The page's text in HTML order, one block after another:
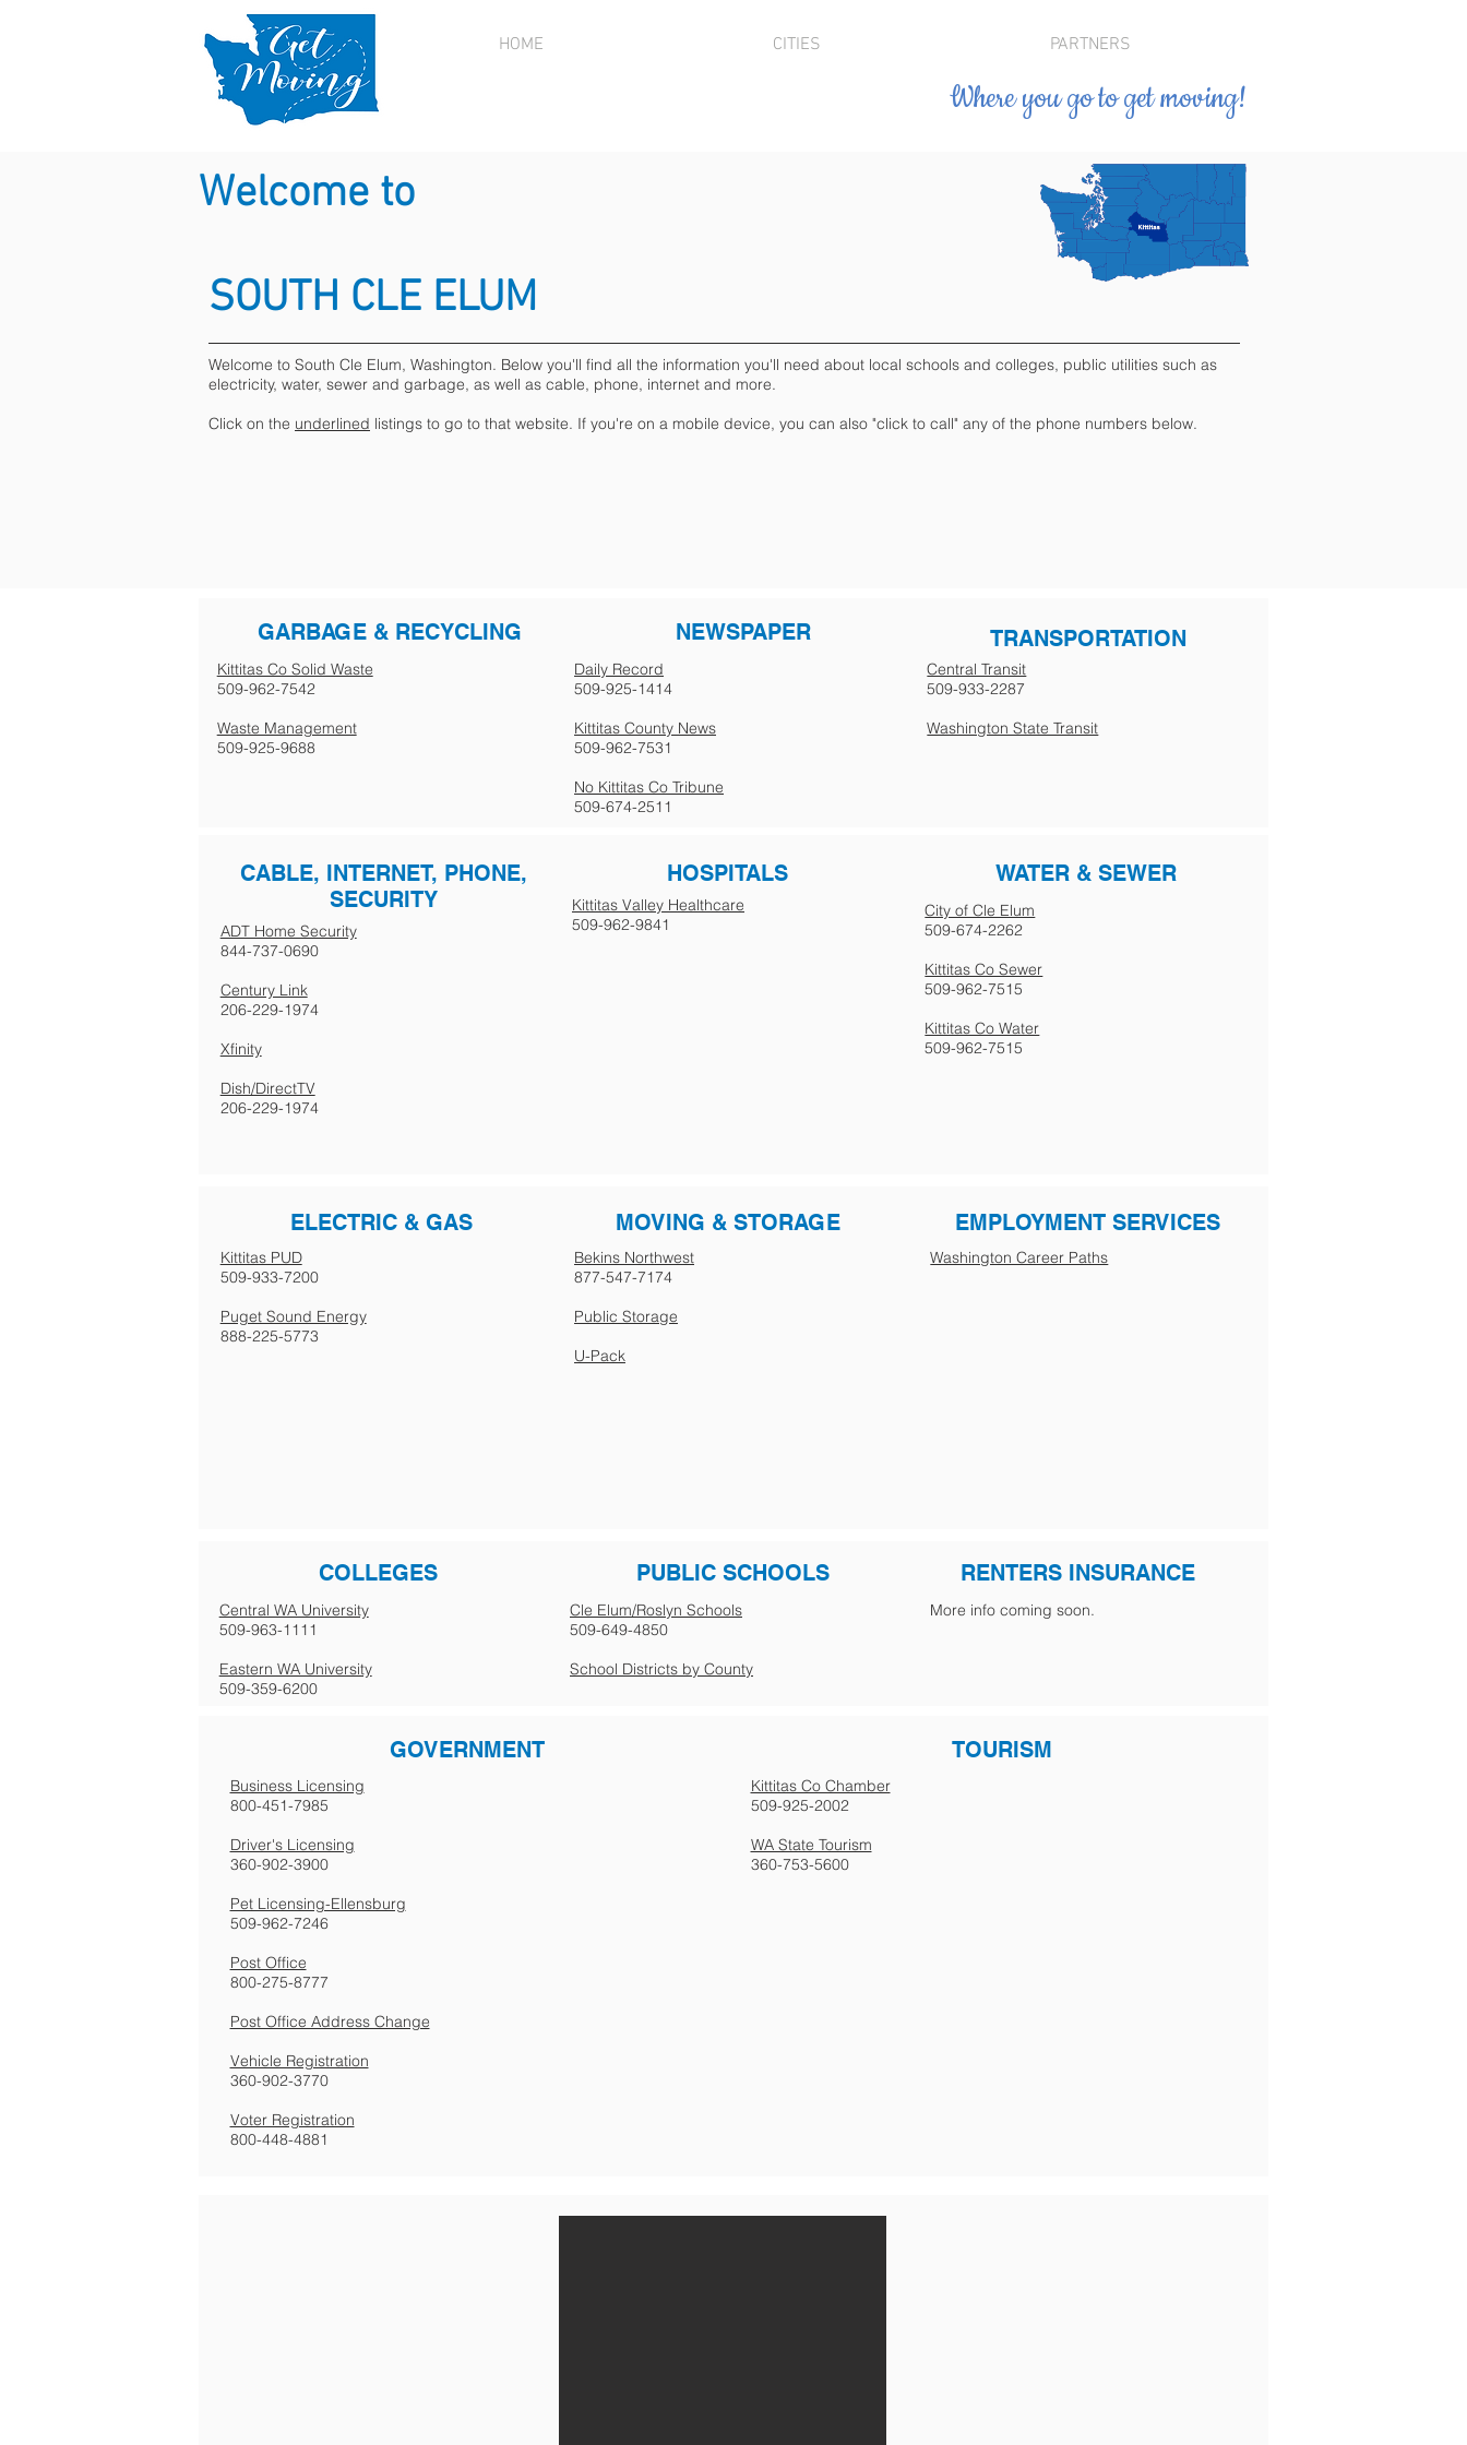
HOME CITIES PARTNERS
Where you go to get moving!
Welcome to
SOUTH CLE ELUM
Welcome to South Cle Elum, Washington. Below you'll find all the information you'll need about local schools and colleges, public utilities such as
electricity, water, sewer and garbage, as well as cable, phone, internet and more.
Click on the underlined listings to go to that website. If you're on a mobile device, you can also "click to call" any of the phone numbers below.
GARBAGE & RECYCLING
Kittitas Co Solid Waste
509-962-7542
Waste Management
509-925-9688
NEWSPAPER
Daily Record
509-925-1414
Kittitas County News
509-962-7531
No Kittitas Co Tribune
509-674-2511
TRANSPORTATION
Central Transit
509-933-2287
Washington State Transit
CABLE, INTERNET, PHONE,
SECURITY
ADT Home Security
844-737-0690
Century Link
206-229-1974
Xfinity
Dish/DirectTV
206-229-1974
HOSPITALS
Kittitas Valley Healthcare
509-962-9841
WATER & SEWER
City of Cle Elum
509-674-2262
Kittitas Co Sewer
509-962-7515
Kittitas Co Water
509-962-7515
ELECTRIC & GAS
Kittitas PUD
509-933-7200
Puget Sound Energy
888-225-5773
MOVING & STORAGE
Bekins Northwest
877-547-7174
Public Storage
U-Pack
EMPLOYMENT SERVICES
Washington Career Paths
COLLEGES
Central WA University
509-963-1111
Eastern WA University
509-359-6200
PUBLIC SCHOOLS
Cle Elum/Roslyn Schools
509-649-4850
School Districts by County
RENTERS INSURANCE
More info coming soon.
GOVERNMENT
Business Licensing
800-451-7985
Driver's Licensing
360-902-3900
Pet Licensing-Ellensburg
509-962-7246
Post Office
800-275-8777
Post Office Address Change
Vehicle Registration
360-902-3770
Voter Registration
800-448-4881
TOURISM
Kittitas Co Chamber
509-925-2002
WA State Tourism
360-753-5600